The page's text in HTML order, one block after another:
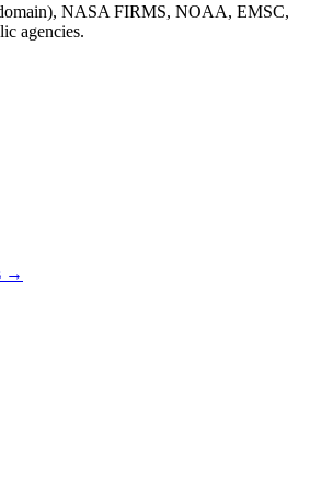
NASA FIRMS, NOAA, EMSC,
agencies.
→